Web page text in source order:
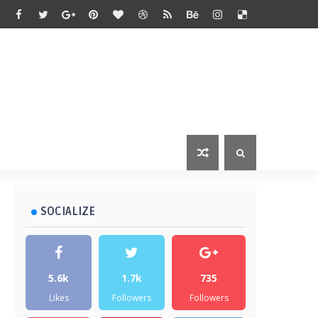
SOCIALIZE
5.6k
Likes
1.7k
Followers
735
Followers